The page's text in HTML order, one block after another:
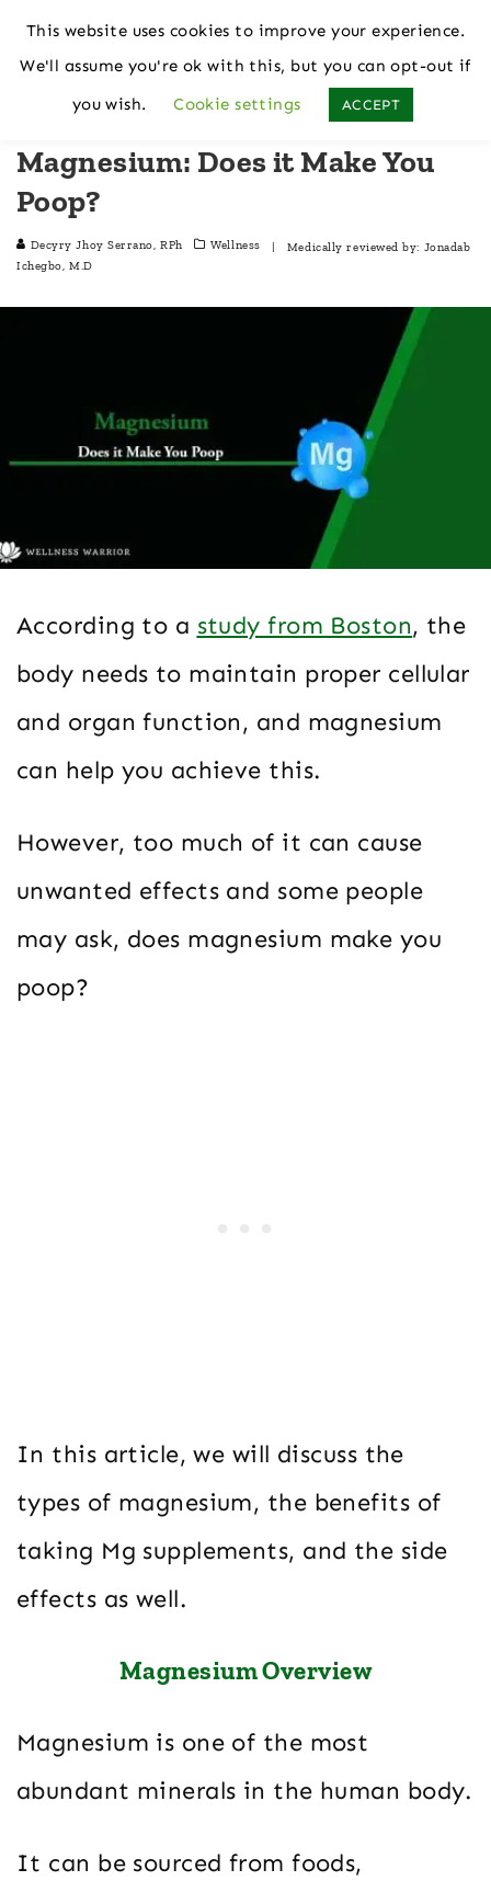
Magnesium: Does it Make You
Poop?
Decyry Jhoy Serrano, RPh Wellness | Medically reviewed by: Jonadab
Ichegbo, M.D
According to a study from Boston, the
body needs to maintain proper cellular
and organ function, and magnesium
can help you achieve this.
However, too much of it can cause
unwanted effects and some people
may ask, does magnesium make you
poop?
In this article, we will discuss the
types of magnesium, the benefits of
taking Mg supplements, and the side
effects as well.
Magnesium Overview
Magnesium is one of the most
abundant minerals in the human body.
It can be sourced from foods,
This website uses cookies to improve your experience.
We'll assume you're ok with this, but you can opt-out if
you wish.
Cookie settings ACCEPT